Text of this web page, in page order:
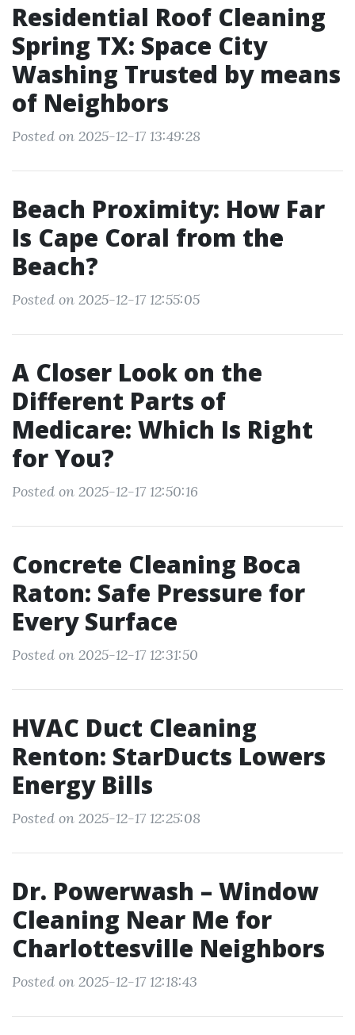
Residential Roof Cleaning
Spring TX: Space City
Washing Trusted by means
of Neighbors
Posted on 2025-12-17 13:49:28
Beach Proximity: How Far
Is Cape Coral from the
Beach?
Posted on 2025-12-17 12:55:05
A Closer Look on the
Different Parts of
Medicare: Which Is Right
for You?
Posted on 2025-12-17 12:50:16
Concrete Cleaning Boca
Raton: Safe Pressure for
Every Surface
Posted on 2025-12-17 12:31:50
HVAC Duct Cleaning
Renton: StarDucts Lowers
Energy Bills
Posted on 2025-12-17 12:25:08
Dr. Powerwash – Window
Cleaning Near Me for
Charlottesville Neighbors
Posted on 2025-12-17 12:18:43